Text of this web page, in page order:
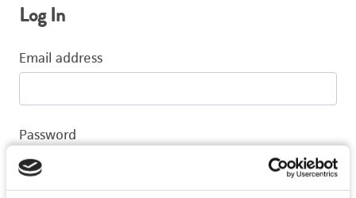
Log In
Email address
Password